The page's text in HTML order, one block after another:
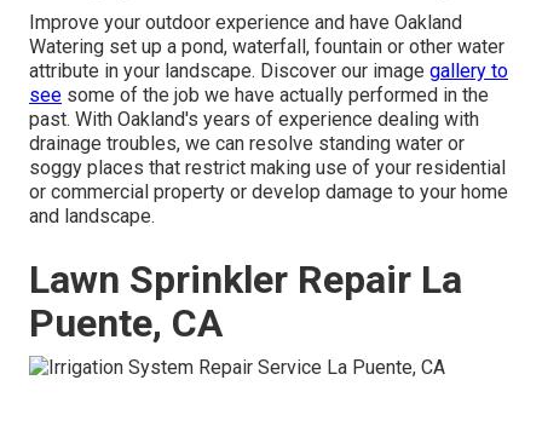
Improve your outdoor experience and have Oakland
Watering set up a pond, waterfall, fountain or other water
attribute in your landscape. Discover our image gallery to
see some of the job we have actually performed in the
past. With Oakland's years of experience dealing with
drainage troubles, we can resolve standing water or
soggy places that restrict making use of your residential
or commercial property or develop damage to your home
and landscape.
Lawn Sprinkler Repair La
Puente, CA